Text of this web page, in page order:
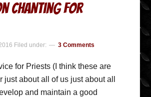
Chanting for
Filed under: 3 Comments
for Priests (I think these are
just about all of us just about all
and maintain a good